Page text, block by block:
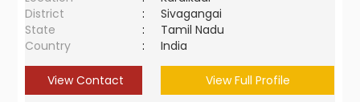
District
:
Sivagangai
State
:
Tamil Nadu
Country
: India
View Contact View Full Profile